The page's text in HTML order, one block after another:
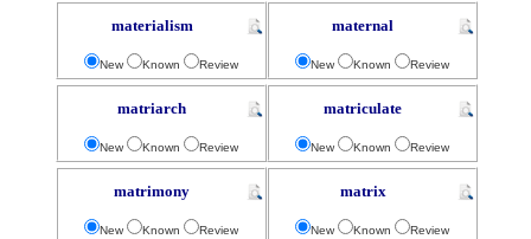
materialism
New Known Review
maternal
New Known Review
matriarch
New Known Review
matriculate
New Known Review
matrimony
New Known Review
matrix
New Known Review